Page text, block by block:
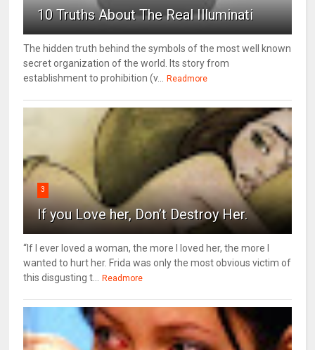
10 Truths About The Real Illuminati
The hidden truth behind the symbols of the most well known
secret organization of the world. Its story from
establishment to prohibition (v...
Readmore
3
If you Love her, Don’t Destroy Her.
“If I ever loved a woman, the more I loved her, the more I
wanted to hurt her. Frida was only the most obvious victim of
this disgusting t...
Readmore